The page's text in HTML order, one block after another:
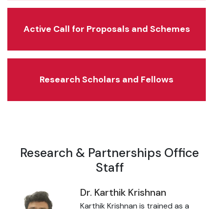
Active Call for Proposals and Schemes
Research Scholars and Fellows
Research & Partnerships Office
Staff
Dr. Karthik Krishnan
Karthik Krishnan is trained as a